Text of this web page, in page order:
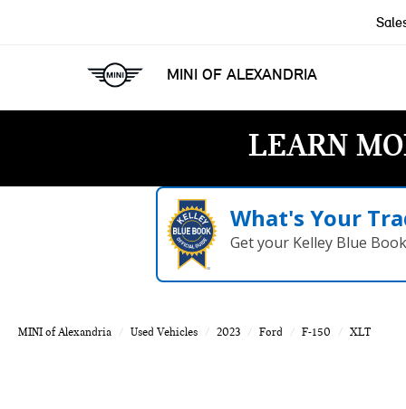
MINI OF ALEXANDRIA
LEARN
What's Your
Get your Kelley Blue
MINI of Alexandria Used Vehicles 2023 Ford F-150 XLT